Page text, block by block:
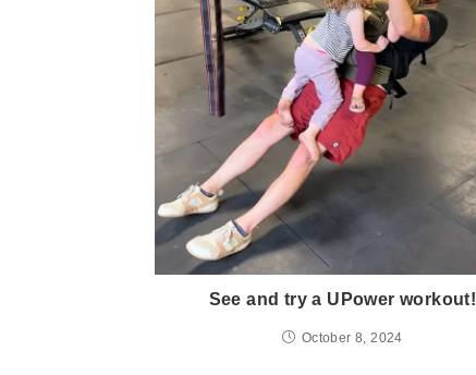
See and try a UPower workout!
October 8, 2024